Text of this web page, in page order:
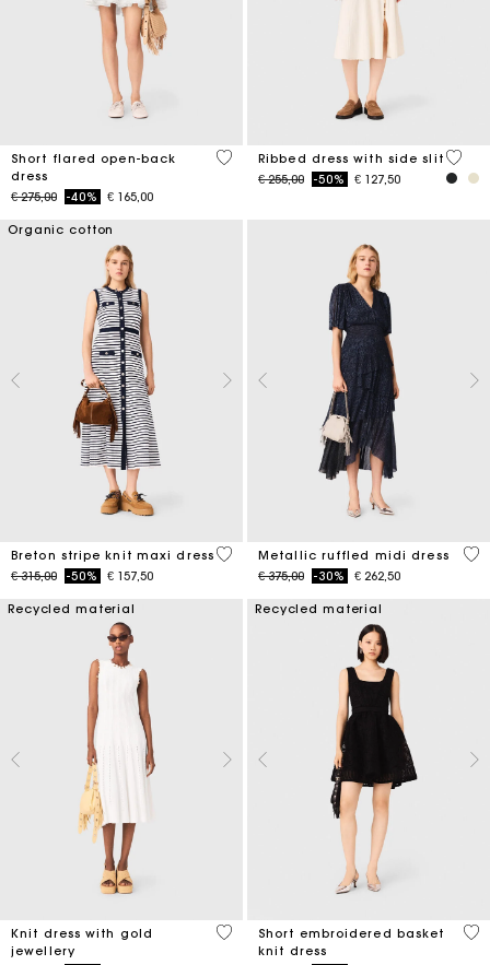
Short flared open-back
dress
Price reduced from
€ 275,00to-40% € 165,00
3,7 out of 5 Customer Rating
Ribbed dress with side slit
Price reduced from
€ 255,00to-50% € 127,50
5 out
Organic cotton
Breton stripe knit maxi dress
Price reduced from
€ 315,00to-50% € 157,50
4,2 out of 5 Customer Rating
Metallic ruffled midi dress
Price reduced from
€ 375,00to-30% € 262,50
4
Recycled material
Knit dress with gold
jewellery
3,4 out of 5 Customer Rating
Recycled material
Short embroidered basket
knit dress
4,6